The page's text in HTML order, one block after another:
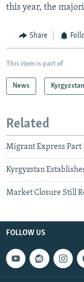
All RFE/RL sites
this year, the
Share
This item is part of
News Kyrgyzstan
Related
Migrant Express Part
Kyrgyzstan
Market Closure Still
FOLLOW US